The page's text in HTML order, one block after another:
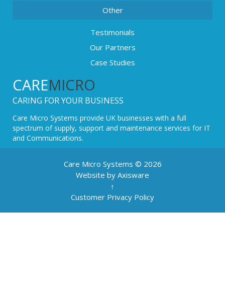
Other
Testimonials
Our Partners
Case Studies
CAREMICRO
CARING FOR YOUR BUSINESS
Care Micro Systems provide UK businesses with a full
spectrum of supply, support and maintenance services for IT
and Communications.
Care Micro Systems © 2026
Website by Axisware
↑
Customer Privacy Policy